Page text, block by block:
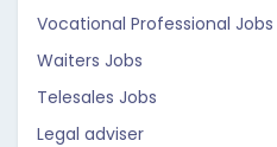
Vocational Professional Jobs
Waiters Jobs
Telesales Jobs
Legal adviser